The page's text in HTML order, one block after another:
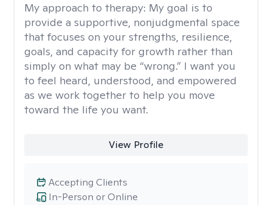
My approach to therapy: My goal is to
provide a supportive, nonjudgmental space
that focuses on your strengths, resilience,
goals, and capacity for growth rather than
simply on what may be “wrong.” I want you
to feel heard, understood, and empowered
as we work together to help you move
toward the life you want.
View Profile
In-Person or Online
Accepting Clients